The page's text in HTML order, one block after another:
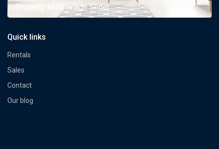
Property Multi Image Slider
Quick links
Rentals
Sales
Contact
Our blog